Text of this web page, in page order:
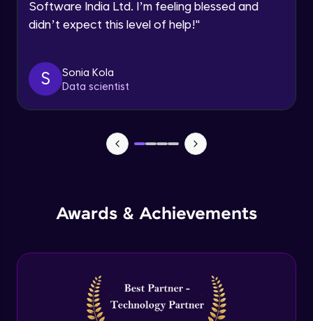
By registering, I agree to be contacted via phone, SMS, or
email for offers & products, even if I am on a DNC/NDNC
list
Software India Ltd. I’m feeling blessed and
didn’t expect this level of help!"
S
Sonia Kola
Data scientist
Awards & Achievements
CASSANDRA IMPORT & EXPORT
CASSANDRA & PYTHON - 1 (Connection)
Advanced Module
CASSANDRA & PYTHON - 4 (Read Table)